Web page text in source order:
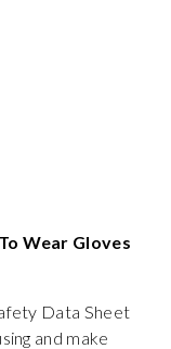
Wear Gloves
Data Sheet
and make